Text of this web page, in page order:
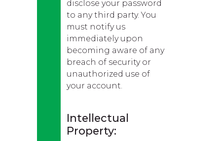
disclose your password
to any third party. You
must notify us
immediately upon
becoming aware of any
breach of security or
unauthorized use of
your account.
Intellectual
Property: